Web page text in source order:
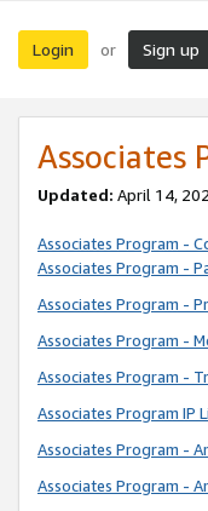
Login or Sign up
Associates
Updated: April 14,
Associates Program -
Associates Program -
Associates Program -
Associates Program -
Associates Program -
Associates Program IP
Associates Program -
Associates Program -